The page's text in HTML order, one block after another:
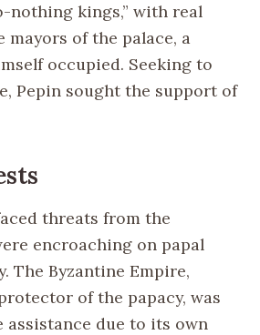
nothing kings,” with real
mayors of the palace, a
occupied. Seeking to
Pepin sought the support of
threats from the
encroaching on papal
The Byzantine Empire,
of the papacy, was
assistance due to its own